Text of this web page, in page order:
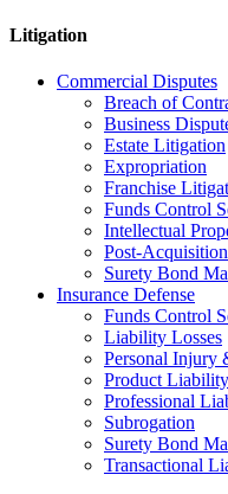
Litigation
Commercial Disputes
Breach of
Business
Estate Litigation
Expropriation
Franchise
Funds Control
Intellectual
Post-
Surety Bond
Insurance Defense
Funds Control
Liability Losses
Personal Injury
Product
Professional
Subrogation
Surety Bond
Transactional